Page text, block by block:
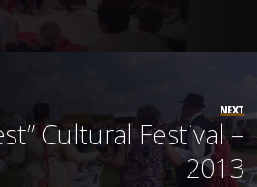
NEXT
Cultural Festival –
2013